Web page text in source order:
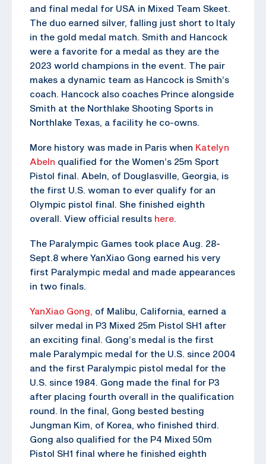
and final medal for USA in Mixed Team Skeet.
The duo earned silver, falling just short to Italy
in the gold medal match. Smith and Hancock
were a favorite for a medal as they are the
2023 world champions in the event. The pair
makes a dynamic team as Hancock is Smith’s
coach. Hancock also coaches Prince alongside
Smith at the Northlake Shooting Sports in
Northlake Texas, a facility he co-owns.
More history was made in Paris when Katelyn
Abeln qualified for the Women’s 25m Sport
Pistol final. Abeln, of Douglasville, Georgia, is
the first U.S. woman to ever qualify for an
Olympic pistol final. She finished eighth
overall. View official results here.
The Paralympic Games took place Aug. 28-
Sept.8 where YanXiao Gong earned his very
first Paralympic medal and made appearances
in two finals.
YanXiao Gong, of Malibu, California, earned a
silver medal in P3 Mixed 25m Pistol SH1 after
an exciting final. Gong’s medal is the first
male Paralympic medal for the U.S. since 2004
and the first Paralympic pistol medal for the
U.S. since 1984. Gong made the final for P3
after placing fourth overall in the qualification
round. In the final, Gong bested besting
Jungman Kim, of Korea, who finished third.
Gong also qualified for the P4 Mixed 50m
Pistol SH1 final where he finished eighth